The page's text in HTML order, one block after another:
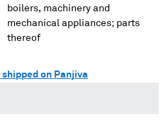
boilers, machinery and
mechanical appliances; parts
thereof
on Panjiva